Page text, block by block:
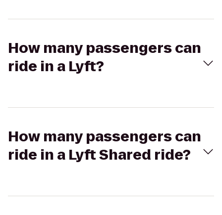
How many passengers can
ride in a Lyft?
How many passengers can
ride in a Lyft Shared ride?